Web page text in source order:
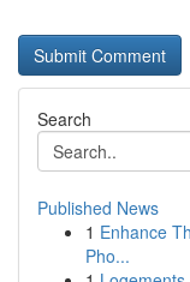
Search
Published News
1 Enhance
Pho...